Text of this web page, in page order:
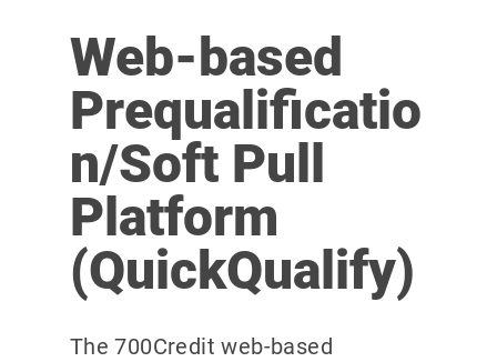
Web-based
Prequalificatio
n/Soft Pull
Platform
(QuickQualify)
The 700Credit web-based